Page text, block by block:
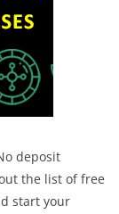
deposit
the list of free
start your